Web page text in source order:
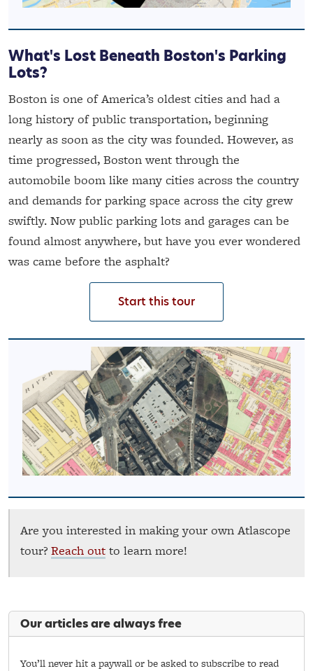
What's Lost Beneath Boston's Parking
Lots?
Boston is one of America’s oldest cities and had a
long history of public transportation, beginning
nearly as soon as the city was founded. However, as
time progressed, Boston went through the
automobile boom like many cities across the country
and demands for parking space across the city grew
swiftly. Now public parking lots and garages can be
found almost anywhere, but have you ever wondered
was came before the asphalt?
Start this tour
Are you interested in making your own Atlascope
tour? Reach out to learn more!
Our articles are always free
You’ll never hit a paywall or be asked to subscribe to read